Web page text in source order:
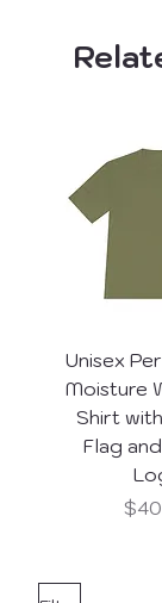
Unisex
Moisture
Shirt
Flag